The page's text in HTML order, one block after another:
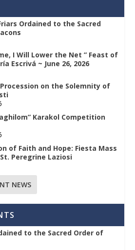
Ordained to the Sacred
I Will Lower the Net ” Feast of
Escrivá ~ June 26, 2026
on the Solemnity of
Karakol Competition
of Faith and Hope: Fiesta Mass
Peregrine Laziosi
NEWS
to the Sacred Order of